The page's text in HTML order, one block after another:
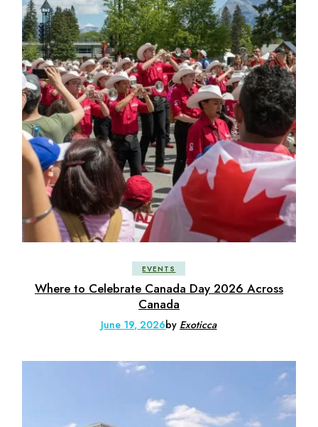
EVENTS
Where to Celebrate Canada Day 2026 Across
Canada
June 19, 2026by Exoticca